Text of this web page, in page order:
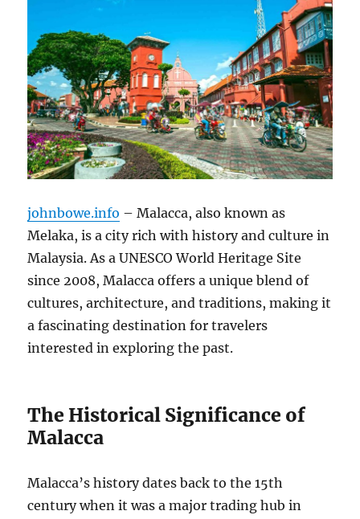
johnbowe.info – Malacca, also known as
Melaka, is a city rich with history and culture in
Malaysia. As a UNESCO World Heritage Site
since 2008, Malacca offers a unique blend of
cultures, architecture, and traditions, making it
a fascinating destination for travelers
interested in exploring the past.
The Historical Significance of
Malacca
Malacca’s history dates back to the 15th
century when it was a major trading hub in